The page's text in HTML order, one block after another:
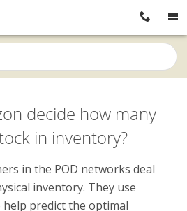
decide how many
in inventory?
in the POD networks deal
inventory. They use
predict the optimal